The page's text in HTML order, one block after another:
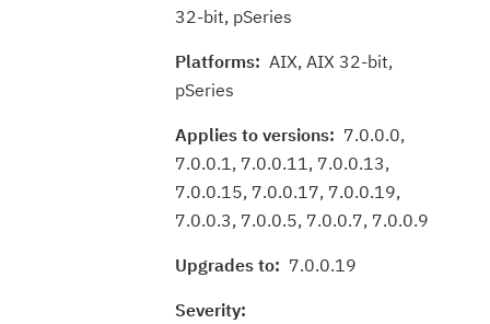
32-bit, pSeries
Platforms: AIX, AIX 32-bit,
pSeries
Applies to versions: 7.0.0.0,
7.0.0.1, 7.0.0.11, 7.0.0.13,
7.0.0.15, 7.0.0.17, 7.0.0.19,
7.0.0.3, 7.0.0.5, 7.0.0.7, 7.0.0.9
Upgrades to: 7.0.0.19
Severity: